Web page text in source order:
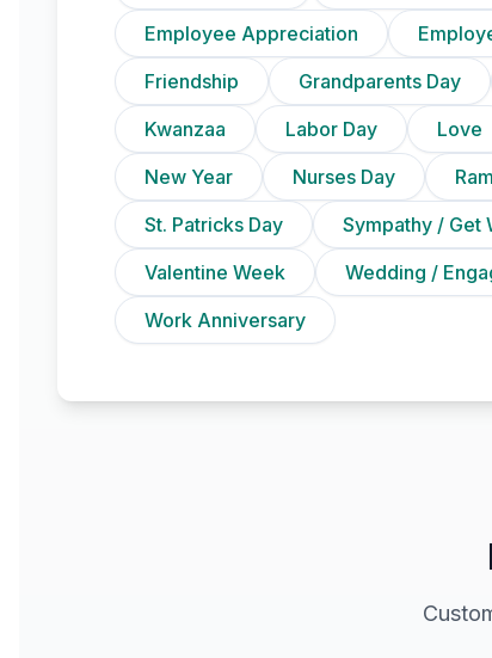
Employee Appreciation
Friendship
Grandparents Day
Kwanzaa
Labor Day Love
New Year
Nurses Day
St. Patricks Day
Sympathy / Get
Valentine Week
Wedding /
Work Anniversary